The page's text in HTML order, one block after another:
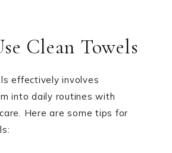
Clean Towels
effectively involves
into daily routines with
Here are some tips for